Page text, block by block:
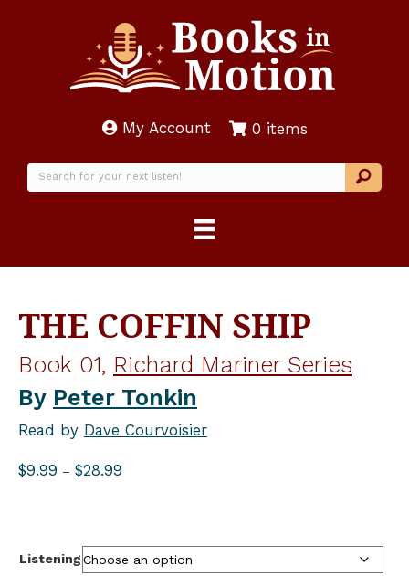
My Account 0 items
THE COFFIN SHIP
Book 01, Richard Mariner Series
By Peter Tonkin
Read by Dave Courvoisier
$9.99 – $28.99
Listening